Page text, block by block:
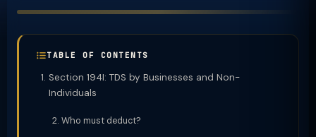
TABLE OF CONTENTS
Section 194I: TDS by Businesses and Non-
Individuals
Who must deduct?